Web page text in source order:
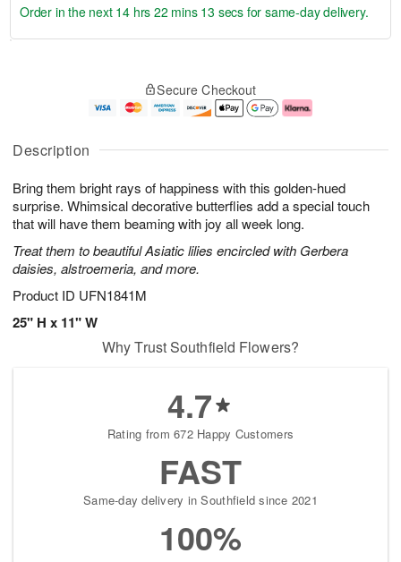
Description
Bring them bright rays of happiness with this golden-hued
surprise. Whimsical decorative butterflies add a special touch
that will have them beaming with joy all week long.
Treat them to beautiful Asiatic lilies encircled with Gerbera
daisies, alstroemeria, and more.
Product ID UFN1841M
25" H x 11" W
u
6
g
g
e
t
s
Order in the next 14 hrs 22 mins 12 secs for same-day delivery.
Secure Checkout
Why Trust Southfield Flowers?
4.7
Rating from 672 Happy Customers
FAST
Same-day delivery in Southfield since 2021
100%